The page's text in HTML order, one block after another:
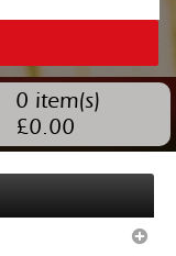
0 item(s)
£0.00